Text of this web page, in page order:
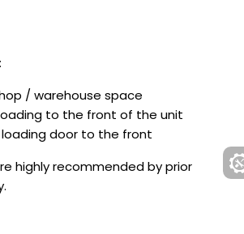
/ warehouse space
to the front of the unit
door to the front
highly recommended by prior